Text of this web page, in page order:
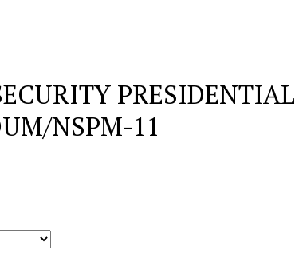
PRESIDENTIAL
NSPM-11